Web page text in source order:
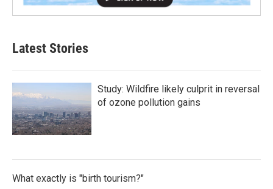
Latest Stories
Study: Wildfire likely culprit in reversal
of ozone pollution gains
What exactly is "birth tourism?"